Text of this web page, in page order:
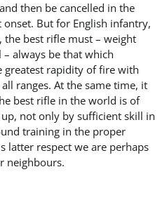
then be cancelled in the
But for English infantry,
best rifle must – weight
always be that which
greatest rapidity of fire with
ranges. At the same time, it
best rifle in the world is of
not only by sufficient skill in
training in the proper
latter respect we are perhaps
neighbours.